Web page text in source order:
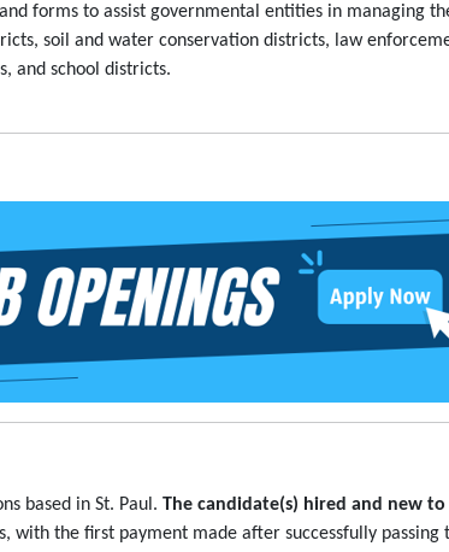
forms to assist governmental entities in managing
soil and water conservation districts, law
and school districts.
based in St. Paul. The candidate(s) hired and new
with the first payment made after successfully